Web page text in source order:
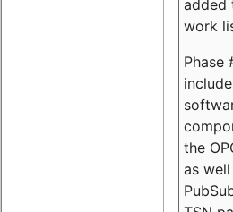
added
work
Phase
the
as